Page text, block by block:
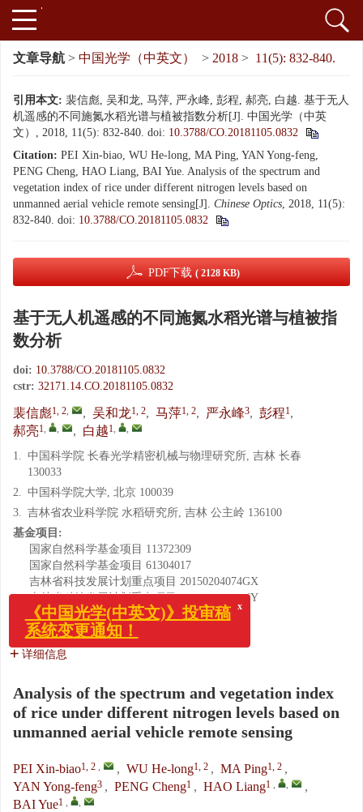
文章导航 > 中国光学（中英文） > 2018 > 11(5): 832-840.
引用本文: 裴信彪, 吴和龙, 马萍, 严永峰, 彭程, 郝亮, 白越. 基于无人
机遥感的不同施氮水稻光谱与植被指数分析[J]. 中国光学（中英
文）, 2018, 11(5): 832-840. doi: 10.3788/CO.20181105.0832
Citation: PEI Xin-biao, WU He-long, MA Ping, YAN Yong-feng,
PENG Cheng, HAO Liang, BAI Yue. Analysis of the spectrum and
vegetation index of rice under different nitrogen levels based on
unmanned aerial vehicle remote sensing[J]. Chinese Optics, 2018, 11(5):
832-840. doi: 10.3788/CO.20181105.0832
PDF下载 ( 2128 KB)
基于无人机遥感的不同施氮水稻光谱与植被指
数分析
doi: 10.3788/CO.20181105.0832
cstr: 32171.14.CO.20181105.0832
裴信彪1, 2, , 吴和龙1, 2, 马萍1, 2, 严永峰3, 彭程1,
郝亮1, , , 白越1, ,
1. 中国科学院 长春光学精密机械与物理研究所, 吉林 长春
130033
2. 中国科学院大学, 北京 100039
3. 吉林省农业科学院 水稻研究所, 吉林 公主岭 136100
基金项目:
国家自然科学基金项目 11372309
国家自然科学基金项目 61304017
吉林省科技发展计划重点项目 20150204074GX
吉林省科技发展计划重点项目 20160204010NY
省院合作科技专项资金项目 2017SYHZ0024
中科院青促会项目
2014192
详细信息
Analysis of the spectrum and vegetation index
of rice under different nitrogen levels based on
unmanned aerial vehicle remote sensing
PEI Xin-biao1, 2 , , WU He-long1, 2 , MA Ping1, 2 ,
YAN Yong-feng3 , PENG Cheng1 , HAO Liang1 , ,
,
BAI Yue1 , ,
《中国光学(中英文)》投审稿
系统变更通知！